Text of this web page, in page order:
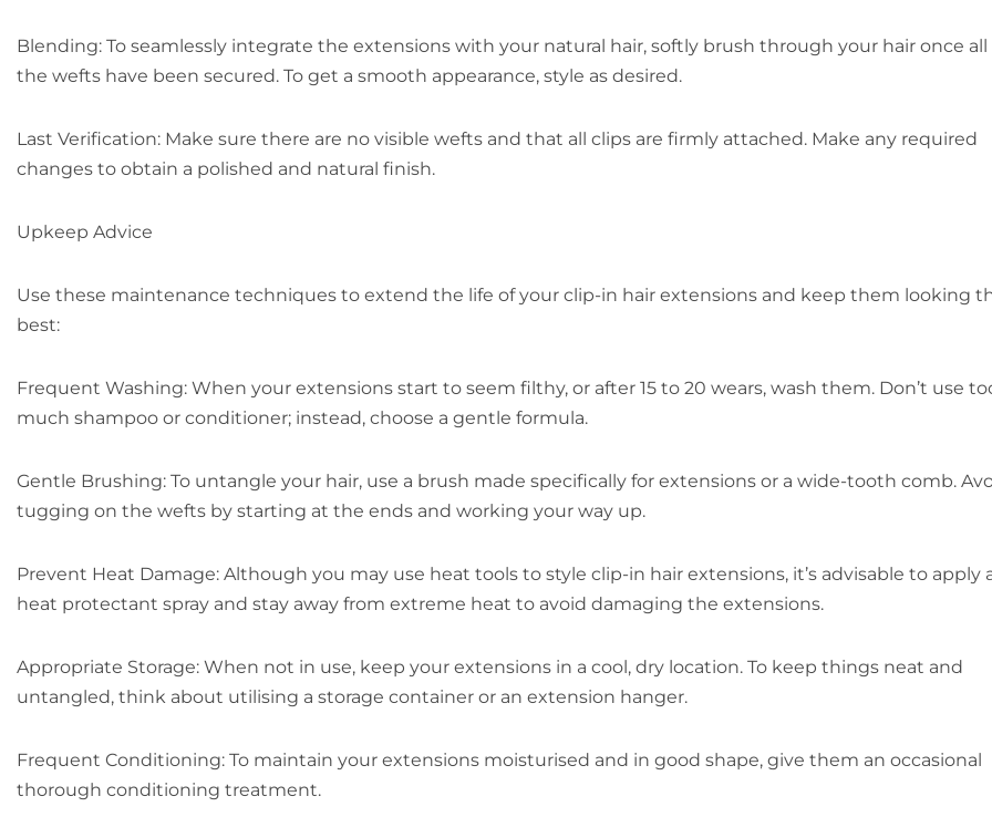
Blending: To seamlessly integrate the extensions with your natural hair, softly brush through your hair once all
the wefts have been secured. To get a smooth appearance, style as desired.
Last Verification: Make sure there are no visible wefts and that all clips are firmly attached. Make any required
changes to obtain a polished and natural finish.
Upkeep Advice
Use these maintenance techniques to extend the life of your clip-in hair extensions and keep them looking
best:
Frequent Washing: When your extensions start to seem filthy, or after 15 to 20 wears, wash them. Don’t use
much shampoo or conditioner; instead, choose a gentle formula.
Gentle Brushing: To untangle your hair, use a brush made specifically for extensions or a wide-tooth comb.
tugging on the wefts by starting at the ends and working your way up.
Prevent Heat Damage: Although you may use heat tools to style clip-in hair extensions, it’s advisable to apply
heat protectant spray and stay away from extreme heat to avoid damaging the extensions.
Appropriate Storage: When not in use, keep your extensions in a cool, dry location. To keep things neat and
untangled, think about utilising a storage container or an extension hanger.
Frequent Conditioning: To maintain your extensions moisturised and in good shape, give them an occasional
thorough conditioning treatment.